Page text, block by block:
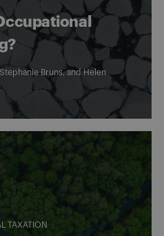
Stephanie Bruns, andHelen
TAXATION